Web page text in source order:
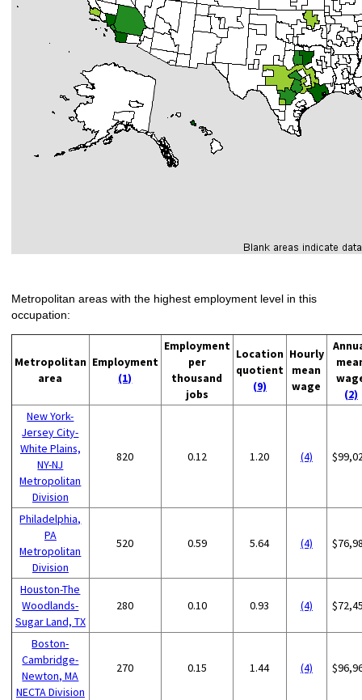
Metropolitan areas with the highest employment level in this
occupation:
Metropolitan
area
Employment
(1)
Employment
per
thousand
jobs
Location
quotient
(9)
Hourly
mean
wage
(2)
New York-
Jersey City-
White Plains,
NY-NJ
Metropolitan
Division
820 0.12 1.20 (4)
Philadelphia,
PA
Metropolitan
Division
520 0.59 5.64 (4)
Houston-The
Woodlands-
Sugar Land, TX
280 0.10 0.93 (4)
Boston-
Cambridge-
Newton, MA
NECTA Division
270 0.15 1.44 (4)